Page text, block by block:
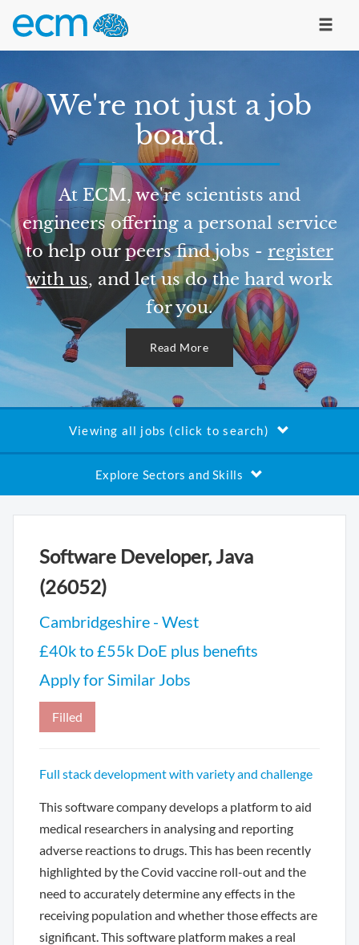
We're not just a job
board.
At ECM, we're scientists and
engineers offering a personal service
to help our peers find jobs - register
with us, and let us do the hard work
for you.
Read More
Viewing all jobs (click to search)
Explore Sectors and Skills
Software Developer, Java
(26052)
Cambridgeshire - West
£40k to £55k DoE plus benefits
Apply for Similar Jobs
Filled
Full stack development with variety and challenge
This software company develops a platform to aid
medical researchers in analysing and reporting
adverse reactions to drugs. This has been recently
highlighted by the Covid vaccine roll-out and the
need to accurately determine any effects in the
receiving population and whether those effects are
significant. This software platform makes a real